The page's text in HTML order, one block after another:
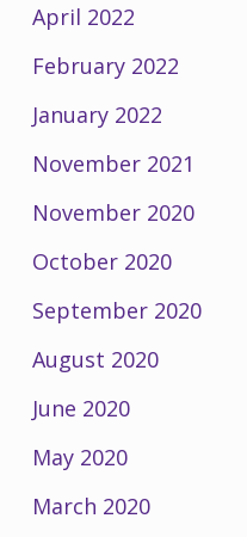
April 2022
February 2022
January 2022
November 2021
November 2020
October 2020
September 2020
August 2020
June 2020
May 2020
March 2020